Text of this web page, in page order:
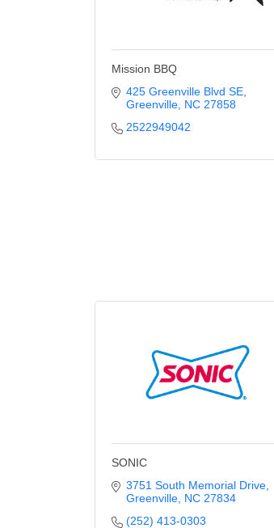
Mission BBQ
425 Greenville Blvd SE
Greenville NC 27858
2522949042
SONIC
3751 South Memorial Drive
Greenville NC 27834
(252) 413-0303